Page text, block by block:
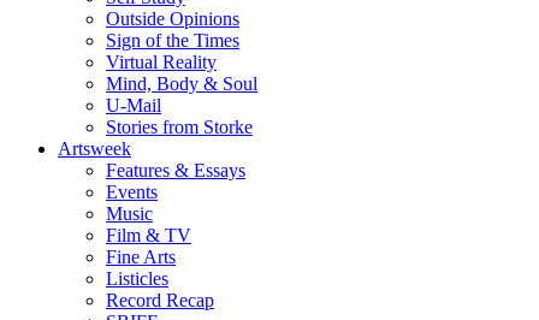
Outside Opinions
Sign of the Times
Virtual Reality
Mind, Body & Soul
U-Mail
Stories from Storke
Artsweek
Features & Essays
Events
Music
Film & TV
Fine Arts
Listicles
Record Recap